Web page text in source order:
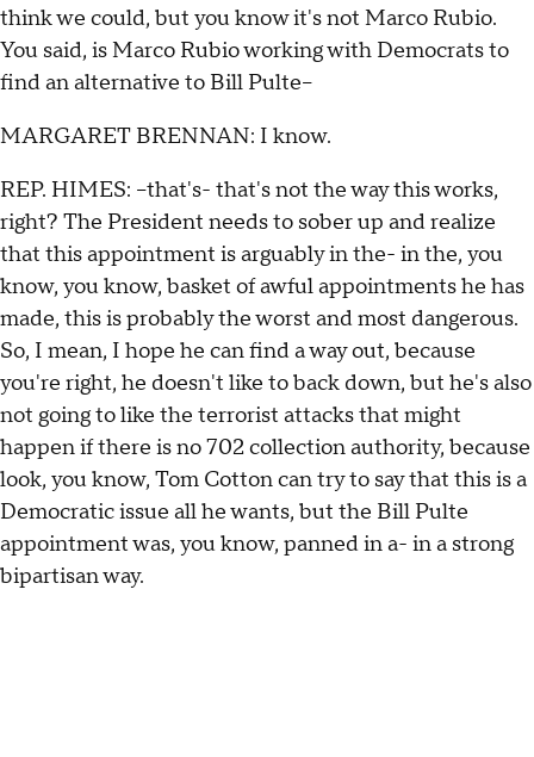
think we could, but you know it's not Marco Rubio.
You said, is Marco Rubio working with Democrats to
find an alternative to Bill Pulte--
MARGARET BRENNAN: I know.
REP. HIMES: --that's- that's not the way this works,
right? The President needs to sober up and realize
that this appointment is arguably in the- in the, you
know, you know, basket of awful appointments he has
made, this is probably the worst and most dangerous.
So, I mean, I hope he can find a way out, because
you're right, he doesn't like to back down, but he's also
not going to like the terrorist attacks that might
happen if there is no 702 collection authority, because
look, you know, Tom Cotton can try to say that this is a
Democratic issue all he wants, but the Bill Pulte
appointment was, you know, panned in a- in a strong
bipartisan way.